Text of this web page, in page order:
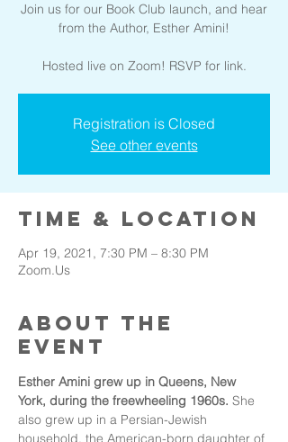
Join us for our Book Club launch, and hear
from the Author, Esther Amini!
Hosted live on Zoom! RSVP for link.
Registration is Closed
See other events
Time & Location
Apr 19, 2021, 7:30 PM – 8:30 PM
Zoom.Us
About the
event
Esther Amini grew up in Queens, New
York, during the freewheeling 1960s. She
also grew up in a Persian-Jewish
household, the American-born daughter of